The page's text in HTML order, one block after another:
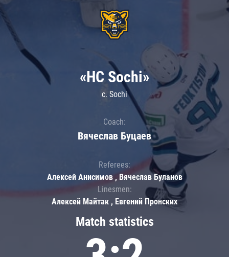
Match statistics
«HC Sochi»
c. Sochi
Coach:
Вячеслав Буцаев
Referees:
Алексей Анисимов , Вячеслав Буланов
Linesmen:
Алексей Майтак , Евгений Пронских